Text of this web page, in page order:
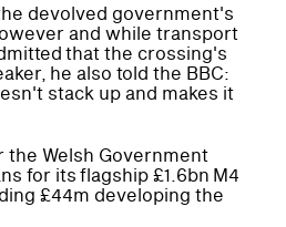
devolved government's
and while transport
that the crossing's
he also told the BBC:
stack up and makes it
Welsh Government
for its flagship £1.6bn M4
£44m developing the